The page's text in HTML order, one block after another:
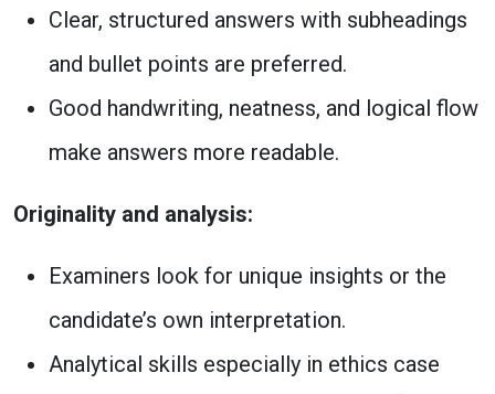
Clear, structured answers with subheadings
and bullet points are preferred.
Good handwriting, neatness, and logical flow
make answers more readable.
Originality and analysis:
Examiners look for unique insights or the
candidate’s own interpretation.
Analytical skills especially in ethics case